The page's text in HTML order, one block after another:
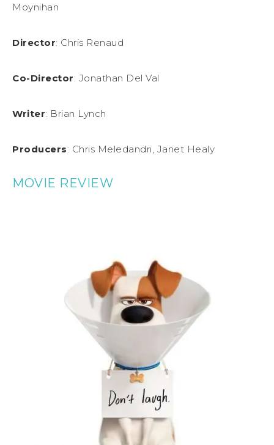
Moynihan
Director: Chris Renaud
Co-Director: Jonathan Del Val
Writer: Brian Lynch
Producers: Chris Meledandri, Janet Healy
MOVIE REVIEW